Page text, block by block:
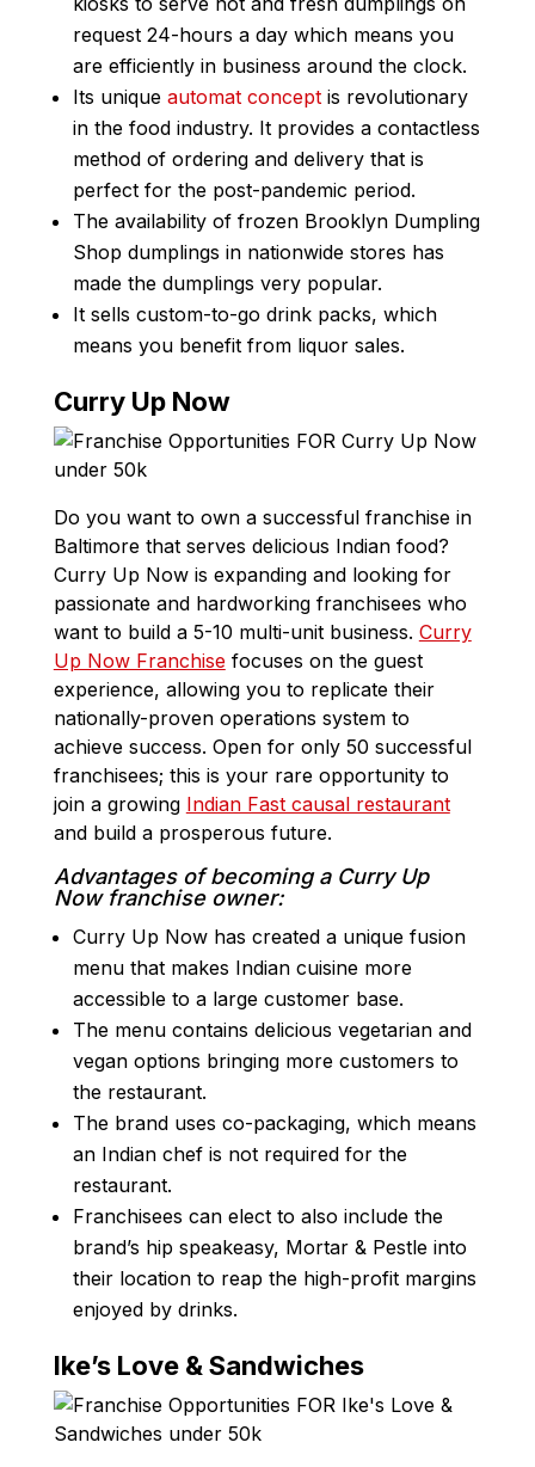
request 24-hours a day which means you
are efficiently in business around the clock.
Its unique automat conceptis revolutionary
in the food industry. It provides a contactless
method of ordering and delivery that is
perfect for the post-pandemic period.
The availability of frozen Brooklyn Dumpling
Shop dumplings in nationwide stores has
made the dumplings very popular.
It sells custom-to-go drink packs, which
means you benefit from liquor sales.
Curry Up Now
Do you want to own a successful franchise in
Baltimore that serves delicious Indian food?
Curry Up Now is expanding and looking for
passionate and hardworking franchisees who
want to build a 5-10 multi-unit business. Curry
Up Now Franchisefocuses on the guest
experience, allowing you to replicate their
nationally-proven operations system to
achieve success. Open for only 50 successful
franchisees; this is your rare opportunity to
join a growing Indian Fast causal restaurant
and build a prosperous future.
Advantages of becoming a Curry Up
Now franchise owner:
Curry Up Now has created a unique fusion
menu that makes Indian cuisine more
accessible to a large customer base.
The menu contains delicious vegetarian and
vegan options bringing more customers to
the restaurant.
The brand uses co-packaging, which means
an Indian chef is not required for the
restaurant.
Franchisees can elect to also include the
brand’s hip speakeasy, Mortar & Pestle into
their location to reap the high-profit margins
enjoyed by drinks.
Ike’s Love & Sandwiches